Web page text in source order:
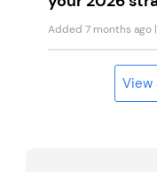
Added 7 months ago
View